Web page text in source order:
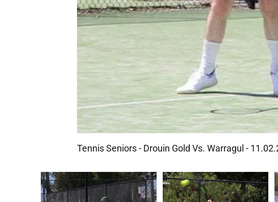
Tennis Seniors - Drouin Gold Vs. Warragul -